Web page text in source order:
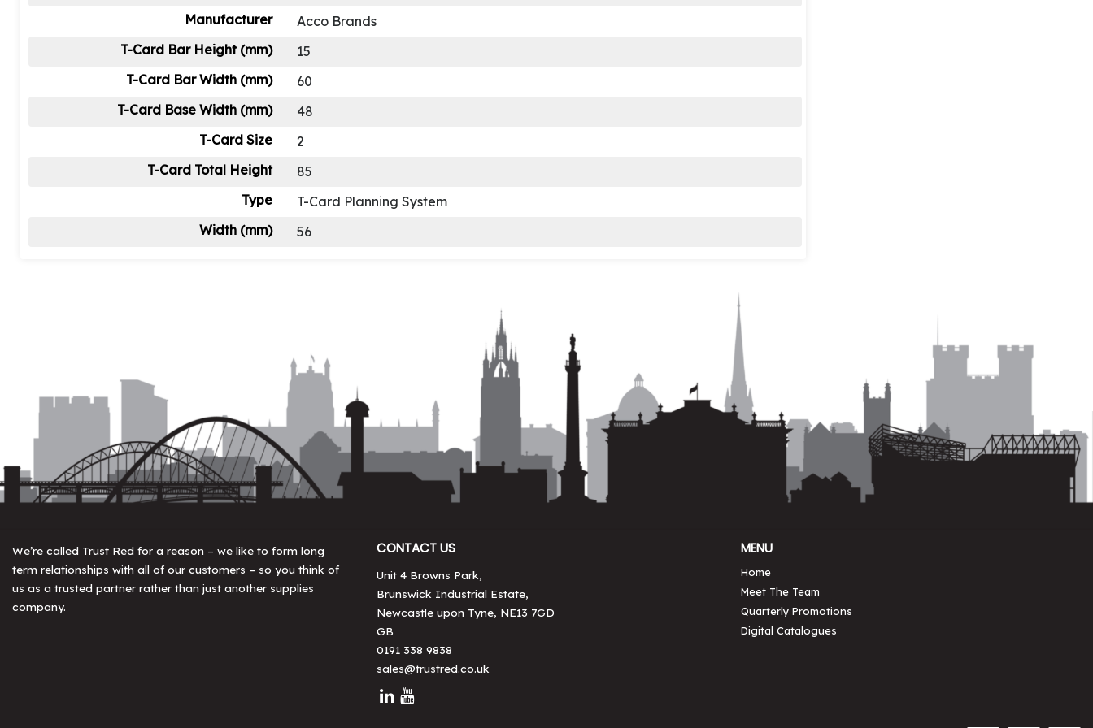
Manufacturer
Acco Brands
T-Card Bar Height (mm)
15
T-Card Bar Width (mm)
60
T-Card Base Width (mm)
48
T-Card Size
2
T-Card Total Height
85
Type
T-Card Planning System
Width (mm)
56
We’re called Trust Red for a reason – we like to form long
term relationships with all of our customers – so you think of
us as a trusted partner rather than just another supplies
company.
CONTACT US
Unit 4 Browns Park,
Brunswick Industrial Estate,
Newcastle upon Tyne, NE13 7GD
GB
0191 338 9838
sales@trustred.co.uk
MENU
Home
Meet The Team
Quarterly Promotions
Digital Catalogues